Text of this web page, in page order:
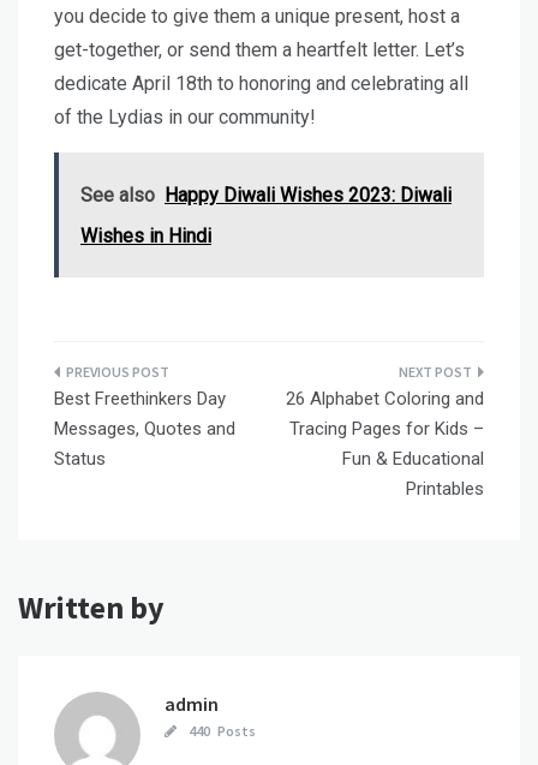
you decide to give them a unique present, host a
get-together, or send them a heartfelt letter. Let’s
dedicate April 18th to honoring and celebrating all
of the Lydias in our community!
See also Happy Diwali Wishes 2023: Diwali
Wishes in Hindi
Post
navigation
Best Freethinkers Day
Messages, Quotes and
Status
26 Alphabet Coloring and
Tracing Pages for Kids –
Fun & Educational
Printables
Written by
admin
440 Posts